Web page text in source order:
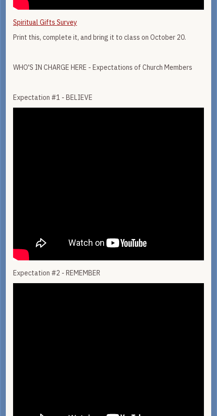
Spiritual Gifts Survey
Print this, complete it, and bring it to class on October 20.
WHO'S IN CHARGE HERE - Expectations of Church Members
Expectation #1 - BELIEVE
Expectation #2 - REMEMBER